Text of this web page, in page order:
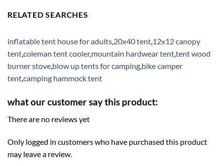
RELATED SEARCHES
inflatable tent house for adults,20x40 tent,12x12 canopy
tent,coleman tent cooler,mountain hardwear tent,tent wood
burner stove,blow up tents for camping,bike camper
tent,camping hammock tent
what our customer say this product:
There are no reviews yet
Only logged in customers who have purchased this product
may leave a review.